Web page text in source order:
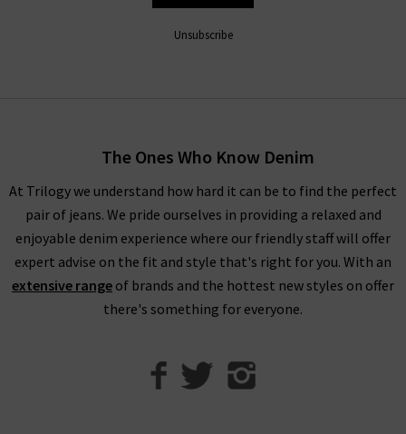
your seasonal style.
Unsubscribe
The Ones Who Know Denim
At Trilogy we understand how hard it can be to find the perfect
pair of jeans. We pride ourselves in providing a relaxed and
enjoyable denim experience where our friendly staff will offer
expert advise on the fit and style that's right for you. With an
extensive range of brands and the hottest new styles on offer
there's something for everyone.